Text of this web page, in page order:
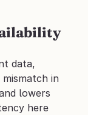
data,
in
lowers
here